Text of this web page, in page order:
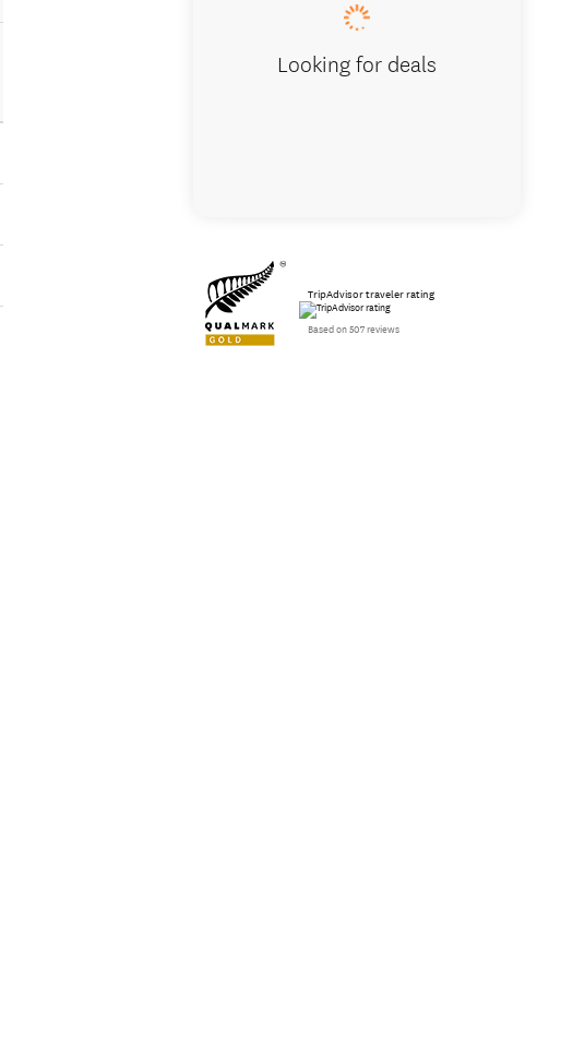
Looking for deals
TripAdvisor traveler rating
Based on 507 reviews